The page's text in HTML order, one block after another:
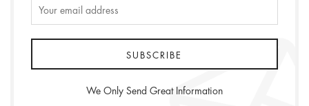
We Only Send Great Information